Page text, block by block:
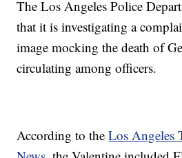
The Los Angeles Police
that it is investigating a
image mocking the death of
circulating among officers.
According to theLos Angeles